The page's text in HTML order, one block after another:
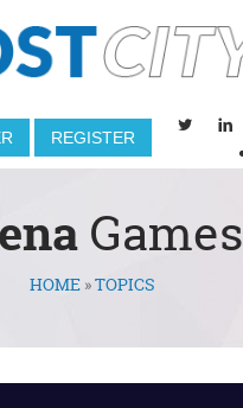
REGISTER
Games
HOME »TOPICS